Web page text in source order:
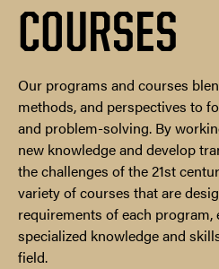
COURSES
Our programs and courses
methods, and perspectives to
and problem-solving. By
new knowledge and develop
the challenges of the 21st
variety of courses that are
requirements of each
specialized knowledge and
field.